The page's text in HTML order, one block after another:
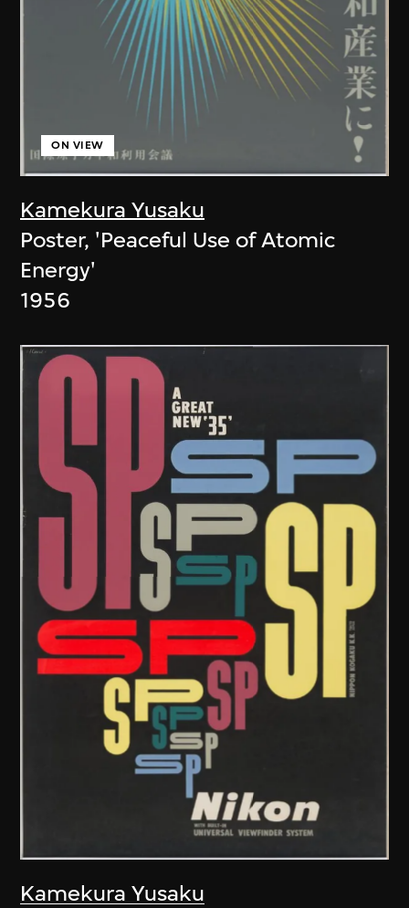
Kamekura Yusaku
ON VIEW
Poster, 'Peaceful Use of Atomic
Energy'
1956
Kamekura Yusaku